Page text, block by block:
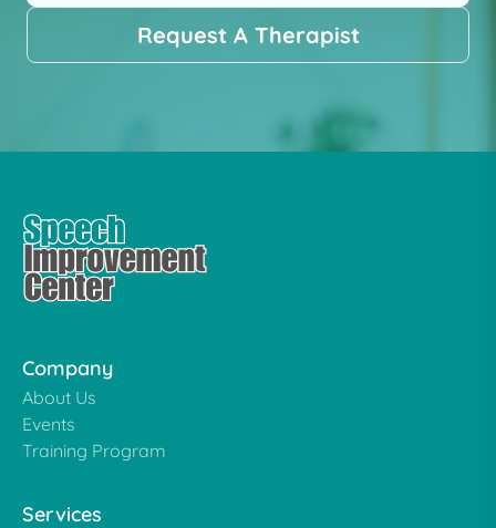
Request A Therapist
Company
About Us
Events
Training Program
Services